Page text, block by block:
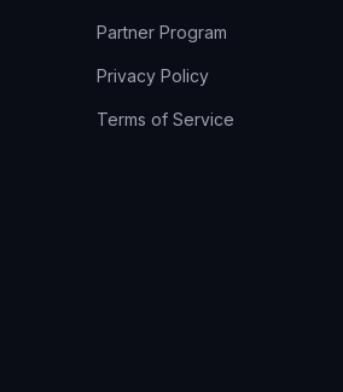
Partner Program
Privacy Policy
Terms of Service